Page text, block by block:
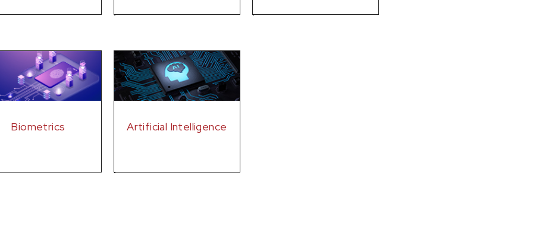
Biometrics Artificial Intelligence